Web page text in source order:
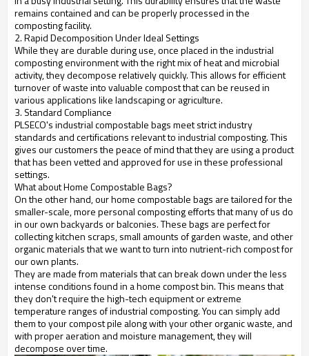
remains contained and can be properly processed in the
composting facility.
2. Rapid Decomposition Under Ideal Settings
While they are durable during use, once placed in the industrial
composting environment with the right mix of heat and microbial
activity, they decompose relatively quickly. This allows for efficient
turnover of waste into valuable compost that can be reused in
various applications like landscaping or agriculture.
3. Standard Compliance
PLSECO's industrial compostable bags meet strict industry
standards and certifications relevant to industrial composting. This
gives our customers the peace of mind that they are using a product
that has been vetted and approved for use in these professional
settings.
What about Home Compostable Bags?
On the other hand, our home compostable bags are tailored for the
smaller-scale, more personal composting efforts that many of us do
in our own backyards or balconies. These bags are perfect for
collecting kitchen scraps, small amounts of garden waste, and other
organic materials that we want to turn into nutrient-rich compost for
our own plants.
They are made from materials that can break down under the less
intense conditions found in a home compost bin. This means that
they don't require the high-tech equipment or extreme
temperature ranges of industrial composting. You can simply add
them to your compost pile along with your other organic waste, and
with proper aeration and moisture management, they will
decompose over time.